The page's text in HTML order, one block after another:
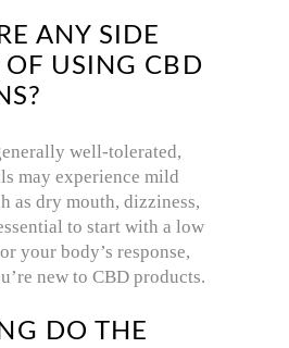
ANY SIDE
OF USING CBD
well-tolerated,
may experience mild
as dry mouth, dizziness,
to start with a low
your body’s response,
new to CBD products.
DO THE